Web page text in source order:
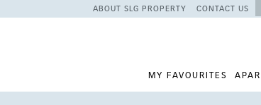
ABOUT SLG PROPERTY CONTACT US
MY FAVOURITES